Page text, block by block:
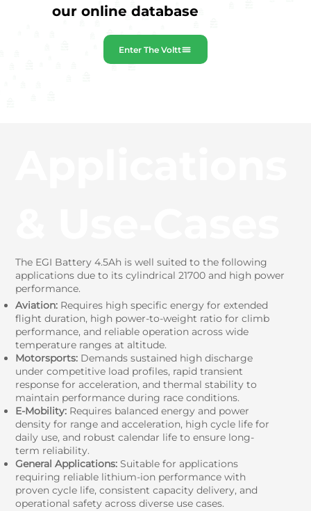
our online database
Enter The Voltt
The EGI Battery 4.5Ah is well suited to the following
applications due to its cylindrical 21700 and high power
performance.
Aviation: Requires high specific energy for extended
flight duration, high power-to-weight ratio for climb
performance, and reliable operation across wide
temperature ranges at altitude.
Motorsports: Demands sustained high discharge
under competitive load profiles, rapid transient
response for acceleration, and thermal stability to
maintain performance during race conditions.
E-Mobility: Requires balanced energy and power
density for range and acceleration, high cycle life for
daily use, and robust calendar life to ensure long-
term reliability.
General Applications: Suitable for applications
requiring reliable lithium-ion performance with
proven cycle life, consistent capacity delivery, and
operational safety across diverse use cases.